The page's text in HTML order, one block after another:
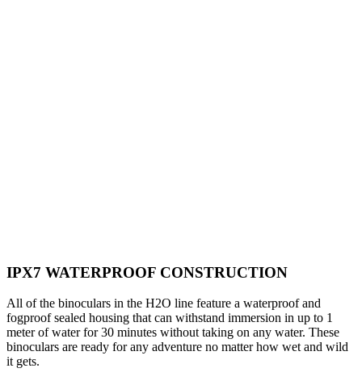
IPX7 WATERPROOF CONSTRUCTION
All of the binoculars in the H2O line feature a waterproof and
fogproof sealed housing that can withstand immersion in up to 1
meter of water for 30 minutes without taking on any water. These
binoculars are ready for any adventure no matter how wet and wild
it gets.